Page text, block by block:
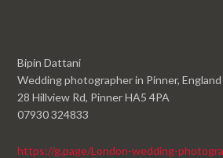
Bipin Dattani
Wedding photographer in Pinner, England
28 Hillview Rd, Pinner HA5 4PA
07930 324833
https://g.page/London-wedding-